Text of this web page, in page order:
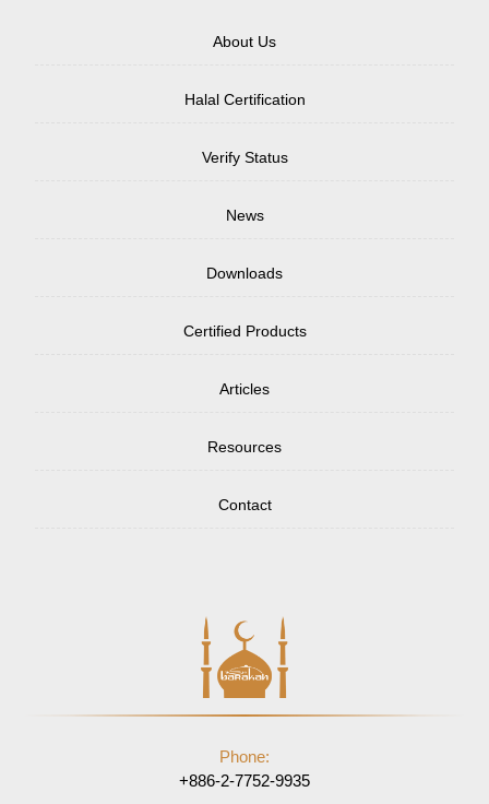
About Us
Halal Certification
Verify Status
News
Downloads
Certified Products
Articles
Resources
Contact
Phone:
+886-2-7752-9935